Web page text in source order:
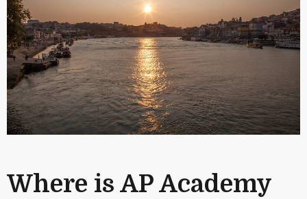
Where is AP Academy